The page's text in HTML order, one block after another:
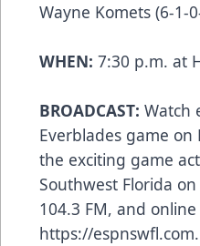
Wayne Komets (6-1-
WHEN: 7:30 p.m. at
BROADCAST: Watch
Everblades game on
the exciting game
Southwest Florida
104.3 FM, and
https://espnswfl.com.